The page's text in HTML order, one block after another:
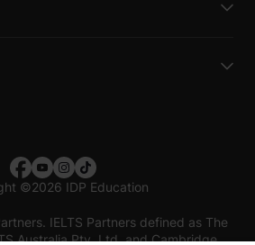
©2026 IDP Education
IELTS Partners defined as The
Australia Pty. Ltd. and Cambridge